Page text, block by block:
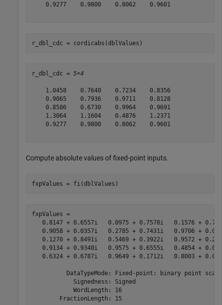
    0.9277    0.9800    0.8062    0.9601
r_dbl_cdc = cordicabs(dblValues)
r_dbl_cdc = 5×4
    1.0458    0.7640    0.7234    0.8356
    0.9065    0.7936    0.9711    0.8128
    0.8586    0.6730    0.9964    0.9691
    1.3064    1.1604    0.4876    1.2371
    0.9277    0.9800    0.8062    0.9601
Compute absolute values of fixed-point inputs.
fxpValues = fi(dblValues)
fxpValues =
0.8147 + 0.6557i   0.0975 + 0.7578i   0.1576 +
0.9058 + 0.0357i   0.2785 + 0.7431i   0.9706 +
0.1270 + 0.8491i   0.5469 + 0.3922i   0.9572 +
0.9134 + 0.9340i   0.9575 + 0.6555i   0.4854 +
0.6324 + 0.6787i   0.9649 + 0.1712i   0.8003 +
DataTypeMode: Fixed-point: binary point
            Signedness: Signed
            WordLength: 16